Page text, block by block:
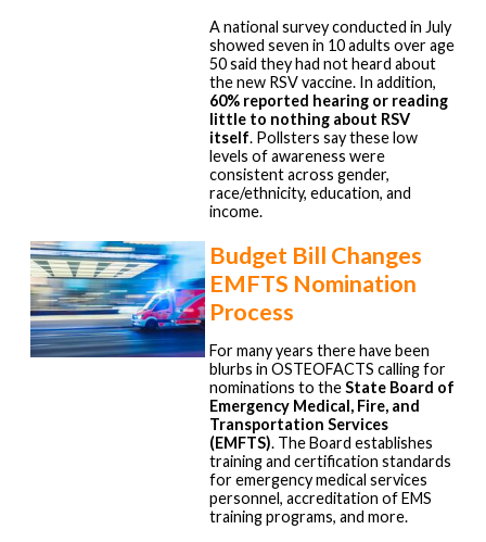
A national survey conducted in July
showed seven in 10 adults over age
50 said they had not heard about
the new RSV vaccine. In addition,
60% reported hearing or reading
little to nothing about RSV
itself. Pollsters say these low
levels of awareness were
consistent across gender,
race/ethnicity, education, and
income.
Budget Bill Changes
EMFTS Nomination
Process
For many years there have been
blurbs in OSTEOFACTS calling for
nominations to theState Board of
Emergency Medical, Fire, and
Transportation Services
(EMFTS). The Board establishes
training and certification standards
for emergency medical services
personnel, accreditation of EMS
training programs, and more.